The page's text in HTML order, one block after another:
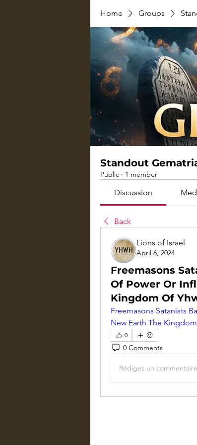
Home Groups
Standout
Public · 1 member
Discussion
Back
Lions of Israel
April 6, 2024
Freemasons
Of Power Or
Kingdom Of
Freemasons Satanists
New Earth The
0
0 Comments
Rédigez un